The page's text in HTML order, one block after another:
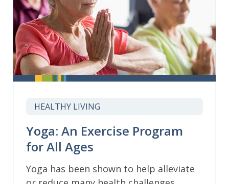
HEALTHY LIVING
Yoga: An Exercise Program
for All Ages
Yoga has been shown to help alleviate